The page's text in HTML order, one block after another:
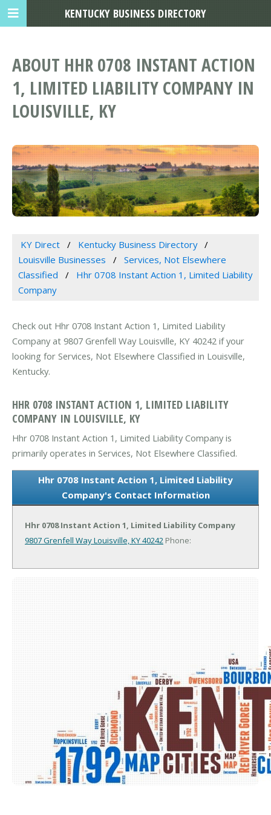
ABOUT HHR 0708 INSTANT ACTION
1, LIMITED LIABILITY COMPANY IN
LOUISVILLE, KY
KY Direct
Kentucky Business Directory
Louisville Businesses
Services, Not Elsewhere
Classified
Hhr 0708 Instant Action 1, Limited Liability
Company
Check out Hhr 0708 Instant Action 1, Limited Liability
Company at 9807 Grenfell Way Louisville, KY 40242 if your
looking for Services, Not Elsewhere Classified in Louisville,
Kentucky.
HHR 0708 INSTANT ACTION 1, LIMITED LIABILITY
COMPANY IN LOUISVILLE, KY
Hhr 0708 Instant Action 1, Limited Liability Company is
primarily operates in Services, Not Elsewhere Classified.
Hhr 0708 Instant Action 1, Limited Liability
Company's Contact Information
Hhr 0708 Instant Action 1, Limited Liability Company
9807 Grenfell WayLouisville, KY 40242 Phone:
KENTUCKY BUSINESS DIRECTORY